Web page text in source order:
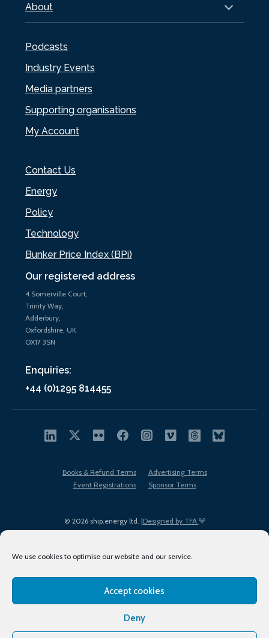
We use cookies to optimise our website and our service.
Accept cookies
Deny
Our registered address
4 Somerville Court,
Trinity Way,
Adderbury,
Oxfordshire, UK
OX17 3SN
Enquiries:
+44 (0)1295 814455
About
Podcasts
Industry Events
Media partners
Supporting organisations
My Account
Contact Us
Energy
Policy
Technology
Bunker Price Index (BPi)
© 2026 ship.energy ltd. |Designed by TFA
Books & Refund Terms
Advertising Terms
Event Registrations
Sponsor Terms
Terms of Use
Privacy Policy